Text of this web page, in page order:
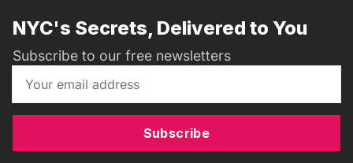
NYC's Secrets, Delivered to You
Subscribe to our free newsletters
Subscribe